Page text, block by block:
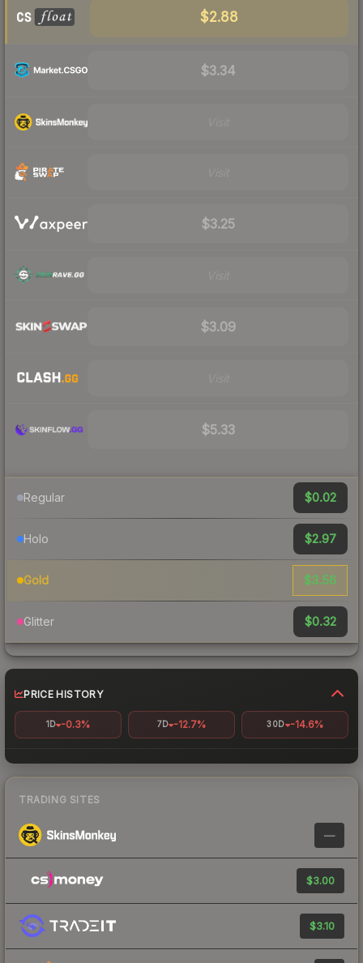
$2.88
$3.34
$3.25
$3.09
$5.33
Regular $0.02
Holo $2.97
Gold $3.56
Glitter $0.32
PRICE HISTORY
1D -0.3% 7D -12.7% 30D -14.6%
TRADING SITES
—
$3.00
$3.10